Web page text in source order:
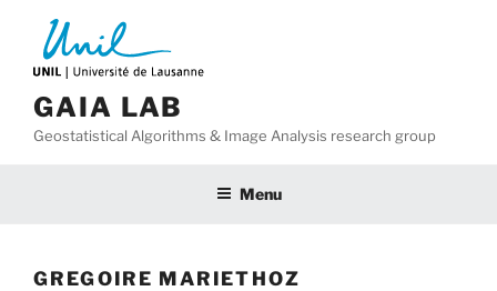
content
GAIA LAB
Geostatistical Algorithms & Image Analysis research group
Menu
GREGOIRE MARIETHOZ